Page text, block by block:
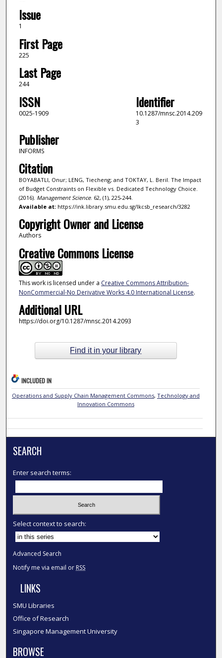
Issue
1
First Page
225
Last Page
244
ISSN
0025-1909
Identifier
10.1287/mnsc.2014.209
3
Publisher
INFORMS
Citation
BOYABATLI, Onur; LENG, Tiecheng; and TOKTAY, L. Beril. The Impact
of Budget Constraints on Flexible vs. Dedicated Technology Choice.
(2016). Management Science. 62, (1), 225-244.
Available at:https://ink.library.smu.edu.sg/lkcsb_research/3282
Copyright Owner and License
Authors
Creative Commons License
This work is licensed under a Creative Commons Attribution-
NonCommercial-No Derivative Works 4.0 International License.
Additional URL
https://doi.org/10.1287/mnsc.2014.2093
Find it in your library
INCLUDED IN
Operations and Supply Chain Management Commons, Technology and
Innovation Commons
SEARCH
Enter search terms:
Select context to search:
Advanced Search
Notify me via email or RSS
LINKS
SMU Libraries
Office of Research
Singapore Management University
BROWSE